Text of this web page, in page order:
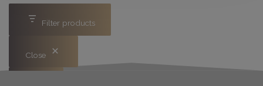
Filter products
Close